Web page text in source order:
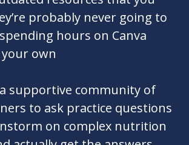
more practical ways to
trending nutrition topics
rather than reading long, dry
papers
clients with text-
resources that you
probably never going to